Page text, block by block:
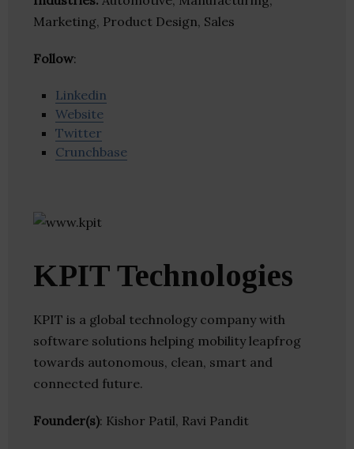
Marketing, Product Design, Sales
Follow:
Linkedin
Website
Twitter
Crunchbase
KPIT Technologies
KPIT is a global technology company with
software solutions helping mobility leapfrog
towards autonomous, clean, smart and
connected future.
Founder(s): Kishor Patil, Ravi Pandit